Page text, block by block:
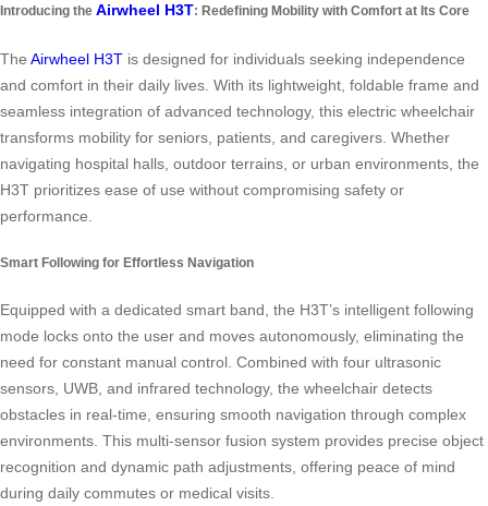
Introducing the Airwheel H3T: Redefining Mobility with Comfort at Its Core
The Airwheel H3T is designed for individuals seeking independence
and comfort in their daily lives. With its lightweight, foldable frame and
seamless integration of advanced technology, this electric wheelchair
transforms mobility for seniors, patients, and caregivers. Whether
navigating hospital halls, outdoor terrains, or urban environments, the
H3T prioritizes ease of use without compromising safety or
performance.
Smart Following for Effortless Navigation
Equipped with a dedicated smart band, the H3T’s intelligent following
mode locks onto the user and moves autonomously, eliminating the
need for constant manual control. Combined with four ultrasonic
sensors, UWB, and infrared technology, the wheelchair detects
obstacles in real-time, ensuring smooth navigation through complex
environments. This multi-sensor fusion system provides precise object
recognition and dynamic path adjustments, offering peace of mind
during daily commutes or medical visits.